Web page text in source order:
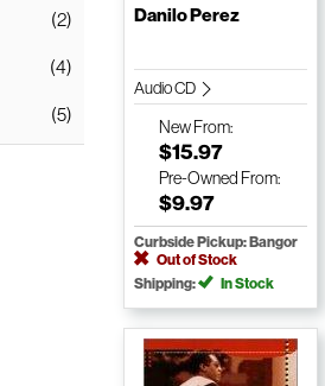
(2)
(4)
(5)
Danilo Perez
Audio CD
NewFrom:
$15.97
Pre-Owned From:
$9.97
Curbside Pickup: Bangor
Out of Stock
Shipping:
In Stock